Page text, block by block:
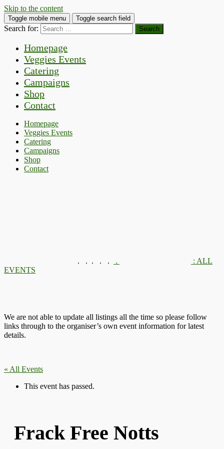
Skip to the content
Toggle mobile menu Toggle search field
Search for:
Homepage
Veggies Events
Catering
Campaigns
Shop
Contact
Homepage
Veggies Events
Catering
Campaigns
Shop
Contact
. . . . . .
: ALL
EVENTS
We are not able to update all listings all the time so please follow
links through to the organiser’s own event information for latest
details.
« All Events
This event has passed.
Frack Free Notts